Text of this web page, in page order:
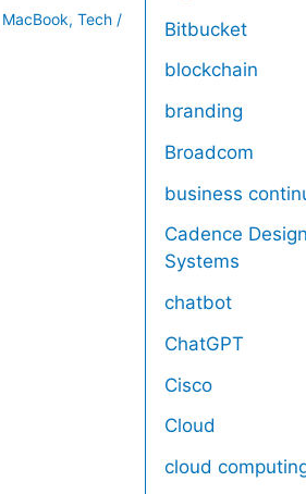
MacBook,Tech /
Bitbucket
blockchain
branding
Broadcom
business
Cadence Design
Systems
chatbot
ChatGPT
Cisco
Cloud
cloud